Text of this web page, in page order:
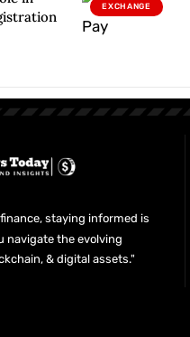
EXCHANGE
staying informed is
navigate the evolving
& digital assets."